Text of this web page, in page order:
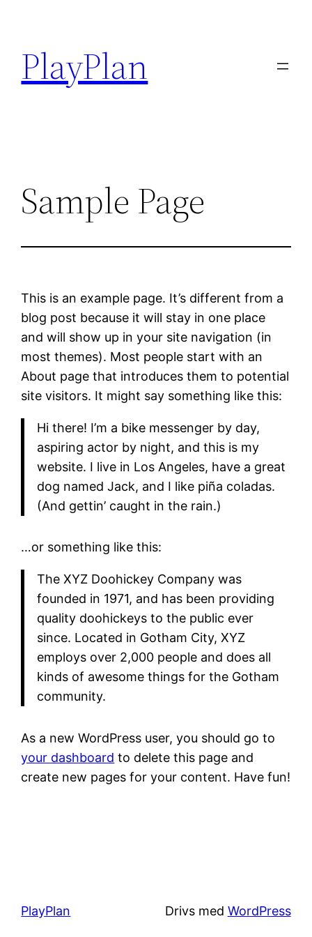
innehåll
PlayPlan
Sample Page
This is an example page. It’s different from a
blog post because it will stay in one place
and will show up in your site navigation (in
most themes). Most people start with an
About page that introduces them to potential
site visitors. It might say something like this:
Hi there! I’m a bike messenger by day,
aspiring actor by night, and this is my
website. I live in Los Angeles, have a great
dog named Jack, and I like piña coladas.
(And gettin’ caught in the rain.)
…or something like this:
The XYZ Doohickey Company was
founded in 1971, and has been providing
quality doohickeys to the public ever
since. Located in Gotham City, XYZ
employs over 2,000 people and does all
kinds of awesome things for the Gotham
community.
As a new WordPress user, you should go to
your dashboard to delete this page and
create new pages for your content. Have fun!
PlayPlan Drivs med WordPress